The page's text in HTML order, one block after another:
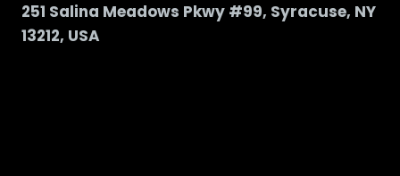
251 Salina Meadows Pkwy #99, Syracuse, NY
13212, USA